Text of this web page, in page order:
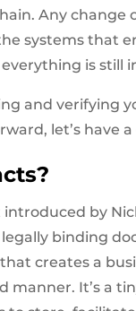
Any
systems that
is still
and verifying
let’s have
by
binding
creates a
manner. It’s a